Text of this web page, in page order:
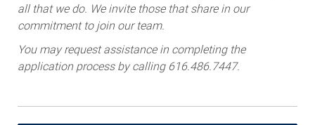
all that we do. We invite those that share in our
commitment to join our team.
You may request assistance in completing the
application process by calling 616.486.7447.